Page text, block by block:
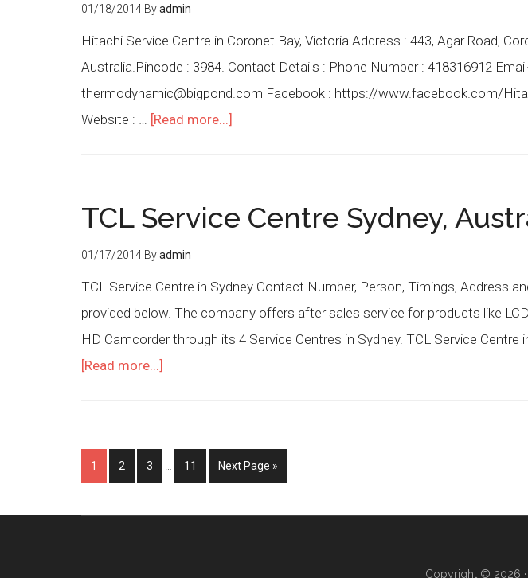
01/18/2014 Byadmin
Hitachi Service Centre in Coronet Bay, Victoria Address : 443, Agar Road,
Australia.Pincode : 3984. Contact Details : Phone Number : 418316912
thermodynamic@bigpond.com Facebook : https://www.facebook.com/
Website : … [Read more...]
TCL Service Centre Sydney,
01/17/2014 Byadmin
TCL Service Centre in Sydney Contact Number, Person, Timings, Address
provided below. The company offers after sales service for products like LCD
HD Camcorder through its 4 Service Centres in Sydney. TCL Service Centre
[Read more...]
1 2 3 11 Next Page »
Copyright © 2026 ·